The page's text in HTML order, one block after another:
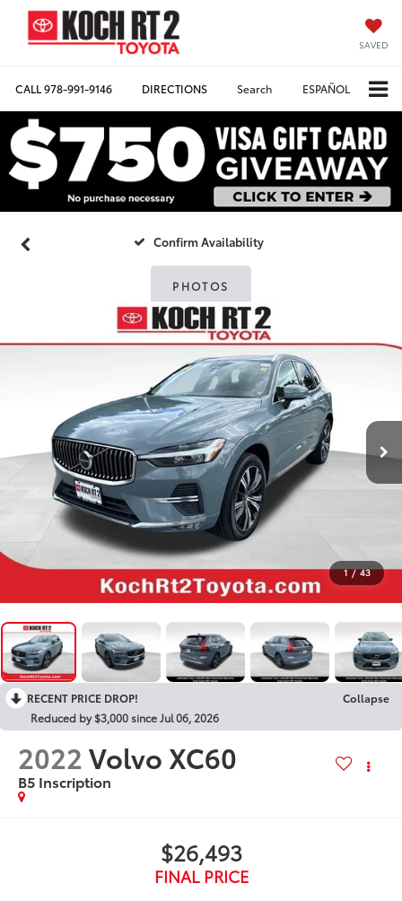
SAVED
CALL978-991-9146 DIRECTIONS Search ESPAÑOL
Confirm Availability
PHOTOS
1 / 43
RECENT PRICE DROP!
Collapse
Reduced by $3,000 since Jul 06, 2026
2022Volvo XC60
B5 Inscription
$26,493
FINAL PRICE